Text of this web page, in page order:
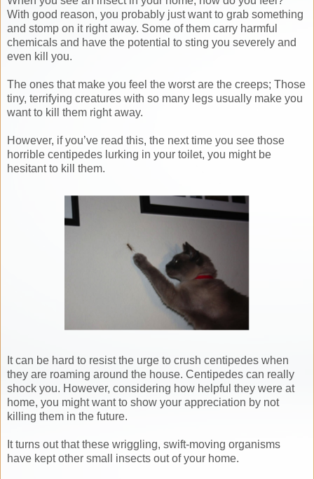
With good reason, you probably just want to grab something
and stomp on it right away. Some of them carry harmful
chemicals and have the potential to sting you severely and
even kill you.
The ones that make you feel the worst are the creeps; Those
tiny, terrifying creatures with so many legs usually make you
want to kill them right away.
However, if you’ve read this, the next time you see those
horrible centipedes lurking in your toilet, you might be
hesitant to kill them.
It can be hard to resist the urge to crush centipedes when
they are roaming around the house. Centipedes can really
shock you. However, considering how helpful they were at
home, you might want to show your appreciation by not
killing them in the future.
It turns out that these wriggling, swift-moving organisms
have kept other small insects out of your home.